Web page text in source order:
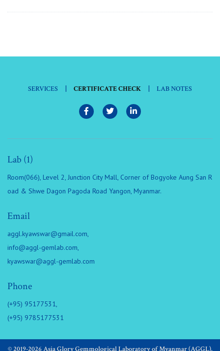
SERVICES | CERTIFICATE CHECK | LAB NOTES
Lab (1)
Room(066), Level 2, Junction City Mall, Corner of Bogyoke Aung San R
oad & Shwe Dagon Pagoda Road Yangon, Myanmar.
Email
aggl.kyawswar@gmail.com,
info@aggl-gemlab.com,
kyawswar@aggl-gemlab.com
Phone
(+95) 95177531,
(+95) 9785177531
© 2019-2026 Asia Glory Gemmological Laboratory of Myanmar (AGGL).